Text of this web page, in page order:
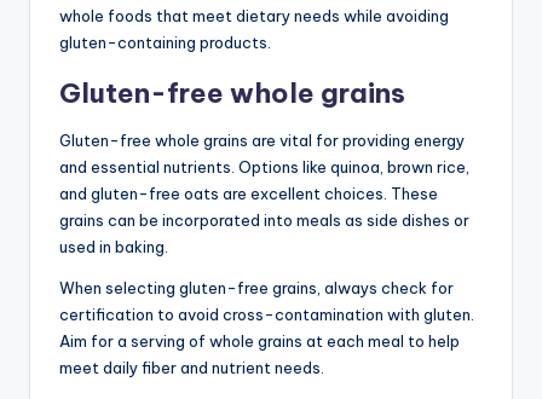
whole foods that meet dietary needs while avoiding
gluten-containing products.
Gluten-free whole grains
Gluten-free whole grains are vital for providing energy
and essential nutrients. Options like quinoa, brown rice,
and gluten-free oats are excellent choices. These
grains can be incorporated into meals as side dishes or
used in baking.
When selecting gluten-free grains, always check for
certification to avoid cross-contamination with gluten.
Aim for a serving of whole grains at each meal to help
meet daily fiber and nutrient needs.